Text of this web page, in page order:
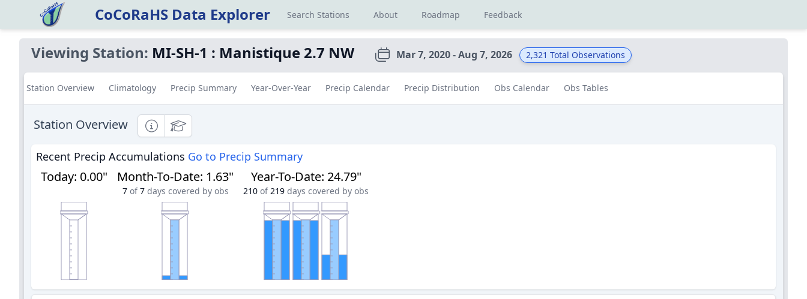
CoCoRaHS Data Explorer Search Stations About Roadmap Feedback
Viewing Station: MI-SH-1 : Manistique 2.7 NW Mar 7, 2020 - Aug 7, 2026 2,321 Total Observations
Station Overview Climatology Precip Summary Year-Over-Year Precip Calendar Precip Distribution Obs Calendar Obs Tables
Station Overview InformationalEducational
Recent Precip Accumulations Go to Precip Summary
Today: 0.00" Month-To-Date: 1.63"
7 of 7 days covered by obs
Year-To-Date: 24.79"
210 of 219 days covered by obs